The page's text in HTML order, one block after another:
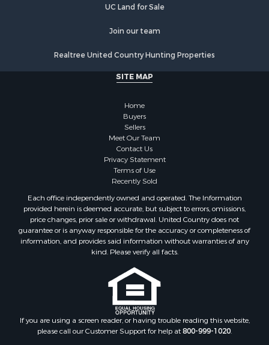
Commercial Property for Sale
Resort Property for Sale
Log Homes & Cabins for Sale
Historic Property for Sale
Properties for sale in Lewis and Clark county, MT
Properties for sale in Phillips county, MT
Properties for sale in Sheridan county, MT
Properties for sale in Meagher county, MT
Properties for sale in Carbon county, MT
Properties for sale in Petroleum county, MT
Properties for sale in Daniels county, MT
Properties for sale in Rosebud county, MT
Properties for sale in Yellowstone county, MT
Properties for sale in Blaine county, MT
Properties for sale in Judith Basin county, MT
Properties for sale in Valley county, MT
Properties for sale in Fergus county, MT
UC Land for Sale
Join our team
Realtree United Country Hunting Properties
SITE MAP
Home
Buyers
Sellers
Meet Our Team
Contact Us
Privacy Statement
Terms of Use
Recently Sold
Each office independently owned and operated. The Information
provided herein is deemed accurate, but subject to errors, omissions,
price changes, prior sale or withdrawal. United Country does not
guarantee or is anyway responsible for the accuracy or completeness of
information, and provides said information without warranties of any
kind. Please verify all facts.
If you are using a screen reader, or having trouble reading this website,
please call our Customer Support for help at800-999-1020.